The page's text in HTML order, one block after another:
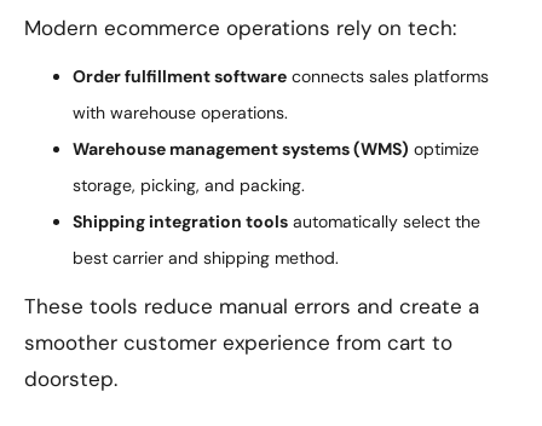
Modern ecommerce operations rely on tech:
Order fulfillment software connects sales platforms
with warehouse operations.
Warehouse management systems (WMS) optimize
storage, picking, and packing.
Shipping integration tools automatically select the
best carrier and shipping method.
These tools reduce manual errors and create a
smoother customer experience from cart to
doorstep.